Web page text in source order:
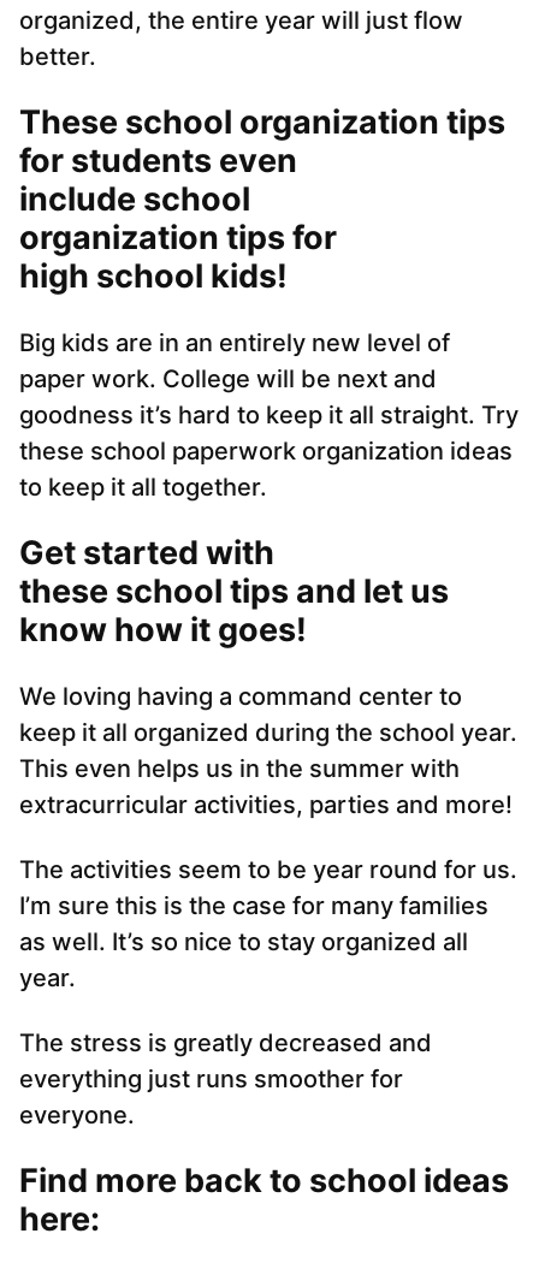
organized, the entire year will just flow
better.
These school organization tips
for students even
include school
organization tips for
high school kids!
Big kids are in an entirely new level of
paper work. College will be next and
goodness it’s hard to keep it all straight. Try
these school paperwork organization ideas
to keep it all together.
Get started with
these school tips and let us
know how it goes!
We loving having a command center to
keep it all organized during the school year.
This even helps us in the summer with
extracurricular activities, parties and more!
The activities seem to be year round for us.
I’m sure this is the case for many families
as well. It’s so nice to stay organized all
year.
The stress is greatly decreased and
everything just runs smoother for
everyone.
Find more back to school ideas
here: